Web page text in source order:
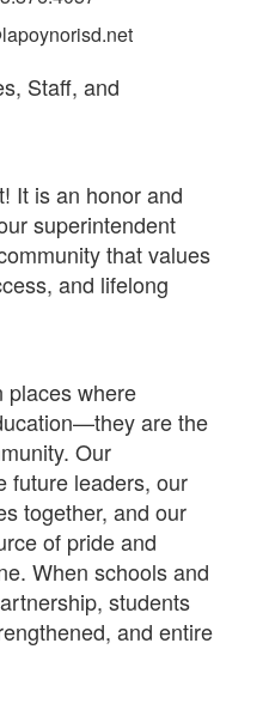
Staff, and
It is an honor and
superintendent
that values
and lifelong
places where
are the
Our
future leaders, our
together, and our
of pride and
When schools and
students
and entire